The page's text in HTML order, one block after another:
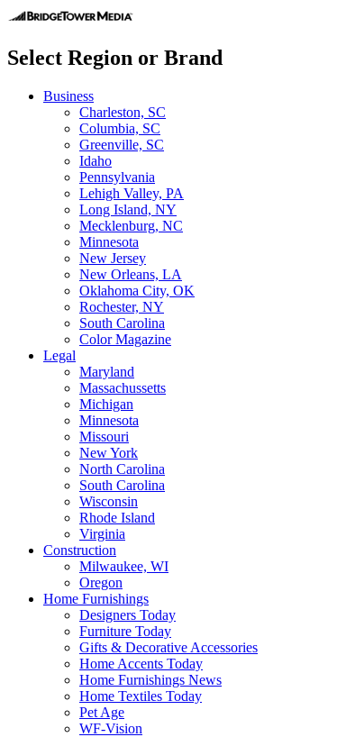
Select Region or Brand
Business
Charleston, SC
Columbia, SC
Greenville, SC
Idaho
Pennsylvania
Lehigh Valley, PA
Long Island, NY
Mecklenburg, NC
Minnesota
New Jersey
New Orleans, LA
Oklahoma City, OK
Rochester, NY
South Carolina
Color Magazine
Legal
Maryland
Massachussetts
Michigan
Minnesota
Missouri
New York
North Carolina
South Carolina
Wisconsin
Rhode Island
Virginia
Construction
Milwaukee, WI
Oregon
Home Furnishings
Designers Today
Furniture Today
Gifts & Decorative Accessories
Home Accents Today
Home Furnishings News
Home Textiles Today
Pet Age
WF-Vision